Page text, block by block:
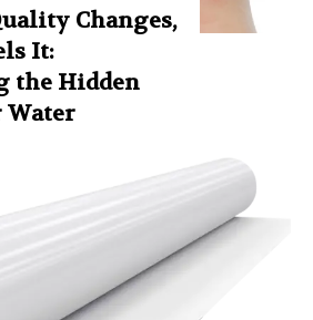
Changes,
It:
the Hidden
Water